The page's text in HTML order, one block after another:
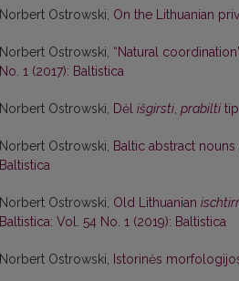
Norbert Ostrowski, On the Lithuanian
Norbert Ostrowski, “Natural
No. 1 (2017): Baltistica
Norbert Ostrowski, Dėl išgirsti, prabilti
Norbert Ostrowski, Baltic abstract nouns
Baltistica
Norbert Ostrowski, Old Lithuanian
Baltistica: Vol. 54 No. 1 (2019): Baltistica
Norbert Ostrowski, Istorinės